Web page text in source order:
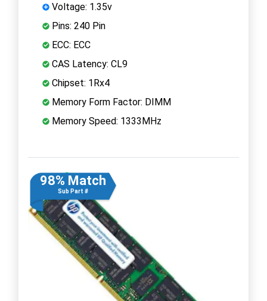
Voltage: 1.35v
Pins: 240 Pin
ECC: ECC
CAS Latency: CL9
Chipset: 1Rx4
Memory Form Factor: DIMM
Memory Speed: 1333MHz
98% Match
Sub Part #